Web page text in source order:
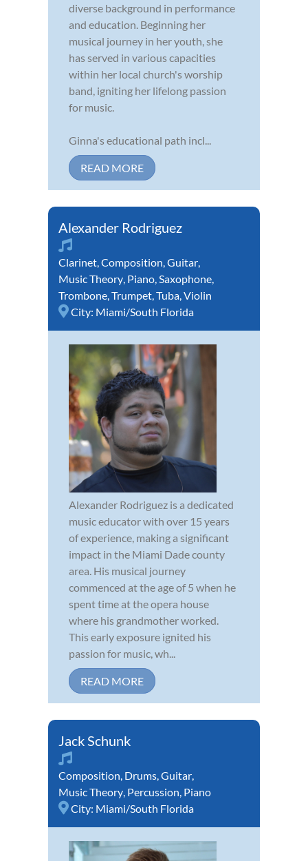
diverse background in performance
and education. Beginning her
musical journey in her youth, she
has served in various capacities
within her local church's worship
band, igniting her lifelong passion
for music.
Ginna's educational path incl...
READ MORE
Alexander Rodriguez
Clarinet,Composition,Guitar,
Music Theory, Piano,Saxophone,
Trombone,Trumpet,Tuba,Violin
City: Miami/South Florida
Alexander Rodriguez is a dedicated
music educator with over 15 years
of experience, making a significant
impact in the Miami Dade county
area. His musical journey
commenced at the age of 5 when he
spent time at the opera house
where his grandmother worked.
This early exposure ignited his
passion for music, wh...
READ MORE
Jack Schunk
Composition, Drums,Guitar,
Music Theory, Percussion, Piano
City: Miami/South Florida